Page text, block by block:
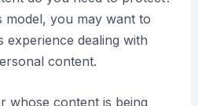
model, you may want to
dealing with
content.
whose content is being